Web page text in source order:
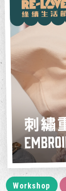
Workshop